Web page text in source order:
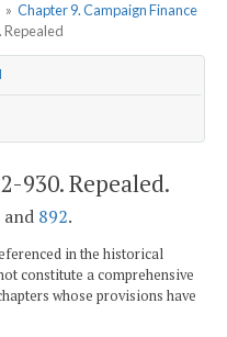
» Chapter 9. Campaign Finance
Repealed
930. Repealed.
and 892.
in the historical
constitute a comprehensive
whose provisions have